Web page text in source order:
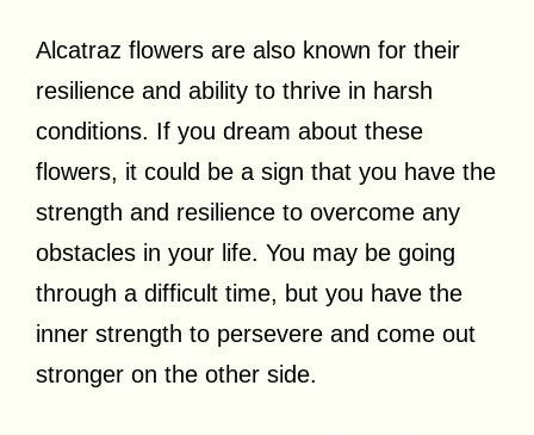
Alcatraz flowers are also known for their
resilience and ability to thrive in harsh
conditions. If you dream about these
flowers, it could be a sign that you have the
strength and resilience to overcome any
obstacles in your life. You may be going
through a difficult time, but you have the
inner strength to persevere and come out
stronger on the other side.